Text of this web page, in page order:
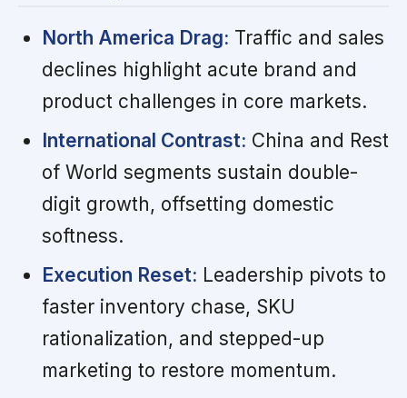
North America Drag: Traffic and sales
declines highlight acute brand and
product challenges in core markets.
International Contrast: China and Rest
of World segments sustain double-
digit growth, offsetting domestic
softness.
Execution Reset: Leadership pivots to
faster inventory chase, SKU
rationalization, and stepped-up
marketing to restore momentum.